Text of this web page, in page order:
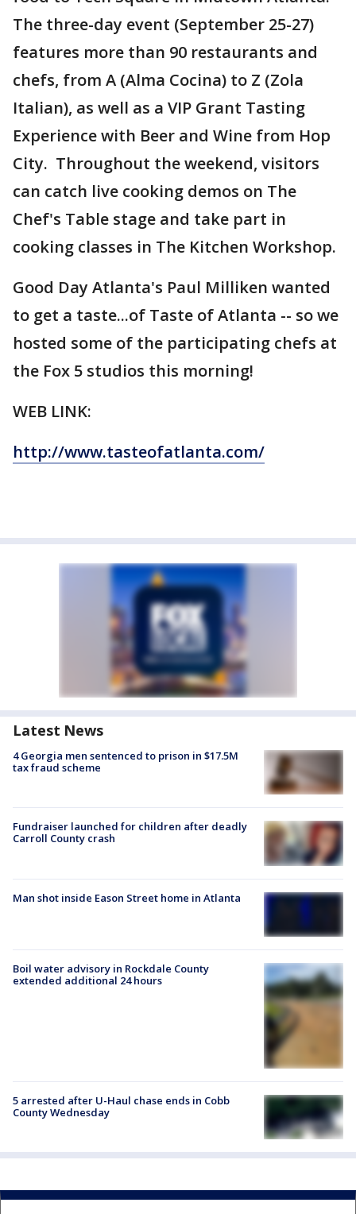
The three-day event (September 25-27)
features more than 90 restaurants and
chefs, from A (Alma Cocina) to Z (Zola
Italian), as well as a VIP Grant Tasting
Experience with Beer and Wine from Hop
City. Throughout the weekend, visitors
can catch live cooking demos on The
Chef's Table stage and take part in
cooking classes in The Kitchen Workshop.
Good Day Atlanta's Paul Milliken wanted
to get a taste...of Taste of Atlanta -- so we
hosted some of the participating chefs at
the Fox 5 studios this morning!
WEB LINK:
http://www.tasteofatlanta.com/
Latest News
4 Georgia men sentenced to prison in $17.5M
tax fraud scheme
Fundraiser launched for children after deadly
Carroll County crash
Man shot inside Eason Street home in Atlanta
Boil water advisory in Rockdale County
extended additional 24 hours
5 arrested after U-Haul chase ends in Cobb
County Wednesday